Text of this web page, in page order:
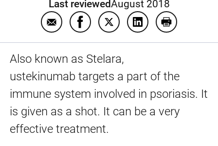
Last reviewedAugust 2018
Email Ustekinumab
Share Ustekinumab on Facebook
Share Ustekinumab on
Share Ustekinumab
Print
Also known as Stelara,
ustekinumab targets a part of the
immune system involved in psoriasis. It
is given as a shot. It can be a very
effective treatment.